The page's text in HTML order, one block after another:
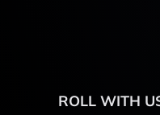
ROLL WITH